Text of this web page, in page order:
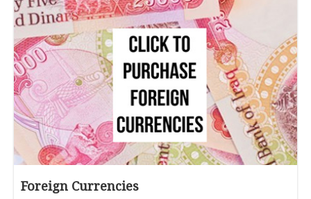
Foreign Currencies